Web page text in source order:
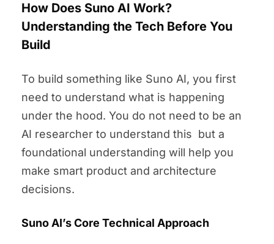
How Does Suno AI Work?
Understanding the Tech Before You
Build
To build something like Suno AI, you first
need to understand what is happening
under the hood. You do not need to be an
AI researcher to understand this but a
foundational understanding will help you
make smart product and architecture
decisions.
Suno AI’s Core Technical Approach